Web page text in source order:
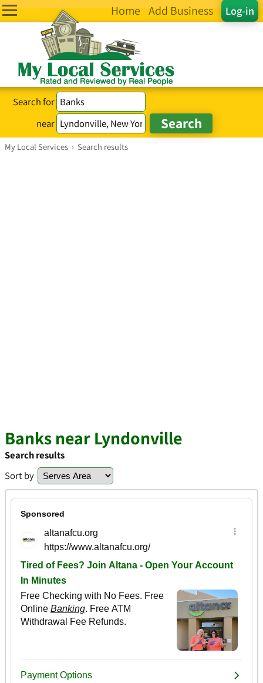
Log-in
Home Add Business
Search for
near
My Local Services › Search results
Banks near Lyndonville
Search results
Sort by